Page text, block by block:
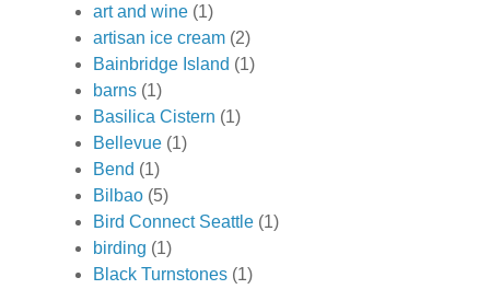
art and wine (1)
artisan ice cream (2)
Bainbridge Island (1)
barns (1)
Basilica Cistern (1)
Bellevue (1)
Bend (1)
Bilbao (5)
Bird Connect Seattle (1)
birding (1)
Black Turnstones (1)